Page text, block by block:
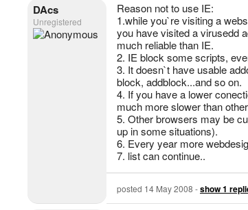
DAcs
Unregistered
Reason not to use IE:
1.while you`re visiting a
you have visited a virusedd
much reliable than IE.
2. IE block some scripts,
3. It doesn`t have usable
block, addblock...and so on.
4. If you have a lower
much more slower than
5. Other browsers may be
up in some situations).
6. Every year more
7. list can continue..
posted 14 May 2008 -show 1